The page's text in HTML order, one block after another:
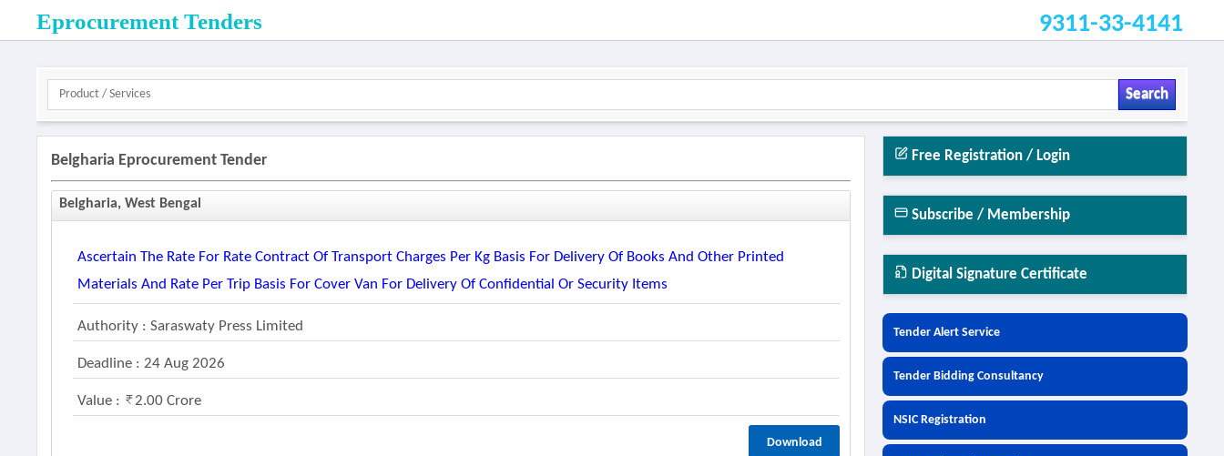
Eprocurement Tenders 9311-33-4141
Search
Belgharia Eprocurement Tender
Belgharia, West Bengal
Ascertain The Rate For Rate Contract Of Transport Charges Per Kg Basis For Delivery Of Books And Other Printed
Materials And Rate Per Trip Basis For Cover Van For Delivery Of Confidential Or Security Items
Authority : Saraswaty Press Limited
Deadline : 24 Aug 2026
Value : 2.00 Crore
Download
Free Registration / Login
Subscribe / Membership
Digital Signature Certificate
Tender Alert Service
Tender Bidding Consultancy
NSIC Registration